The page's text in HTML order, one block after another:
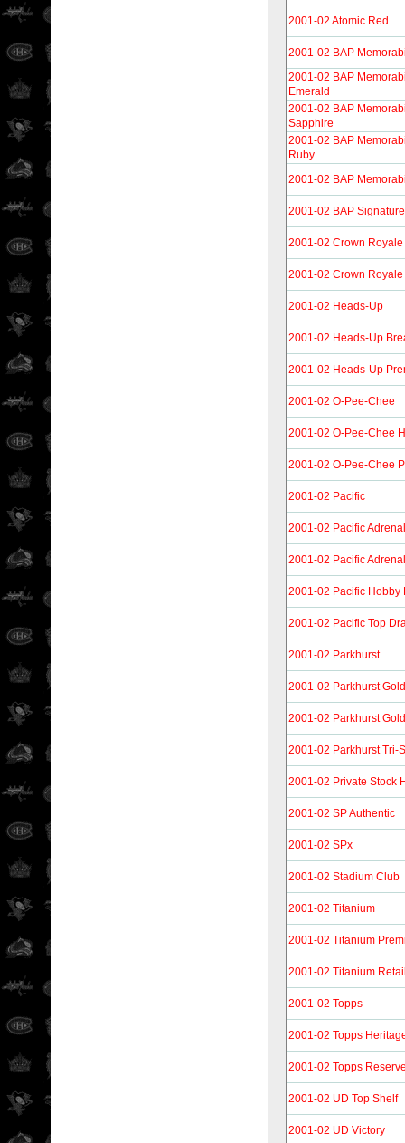
2001-02 Atomic Red
2001-02 BAP
2001-02 BAP
Emerald
2001-02 BAP
Sapphire
2001-02 BAP
Ruby
2001-02 BAP
2001-02 BAP
2001-02 Crown Royale
2001-02 Crown
2001-02 Heads-Up
2001-02 Heads-Up
2001-02 Heads-Up
2001-02 O-Pee-Chee
2001-02 O-Pee-Chee
2001-02 O-Pee-Chee
2001-02 Pacific
2001-02 Pacific
2001-02 Pacific
2001-02 Pacific Hobby
2001-02 Pacific Top
2001-02 Parkhurst
2001-02 Parkhurst Gold
2001-02 Parkhurst
2001-02 Parkhurst Tri-
2001-02 Private Stock
2001-02 SP Authentic
2001-02 SPx
2001-02 Stadium Club
2001-02 Titanium
2001-02 Titanium
2001-02 Titanium
2001-02 Topps
2001-02 Topps
2001-02 Topps
2001-02 UD Top Shelf
2001-02 UD Victory